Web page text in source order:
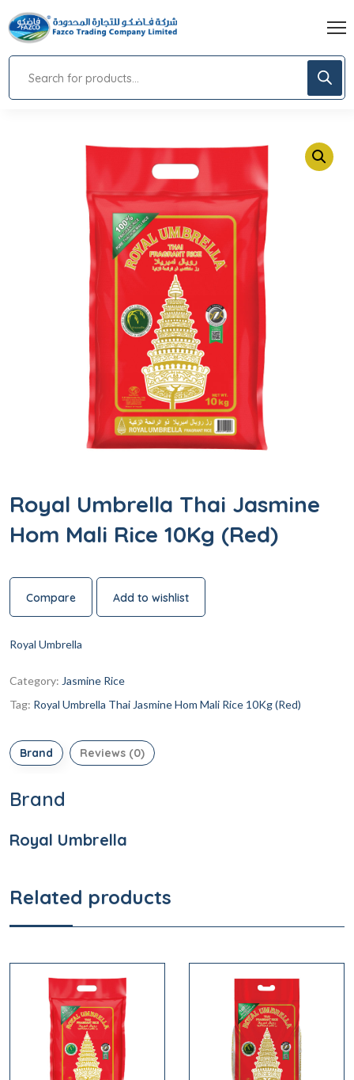
Royal Umbrella Thai Jasmine
Hom Mali Rice 10Kg (Red)
Compare Add to wishlist
Royal Umbrella
Category: Jasmine Rice
Tag: Royal Umbrella Thai Jasmine Hom Mali Rice 10Kg (Red)
Brand Reviews (0)
Brand
Royal Umbrella
Related products